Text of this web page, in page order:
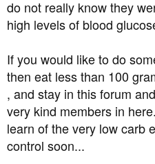
The GP put me on
HIgh BP) taking it for two
tablets (2 x 500mg a day).
and worse than the high
Thing is I've not had
sores on the scalp.
I've got to see the nurse
slog to get healthy and
do not really know they
high levels of blood
If you would like to do
then eat less than 100
, and stay in this forum
very kind members in
learn of the very low carb
control soon...